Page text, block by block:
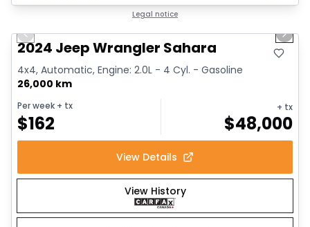
Legal notice
Previous slide Next
2024 Jeep Wrangler Sahara
4x4, Automatic, Engine: 2.0L - 4 Cyl. - Gasoline
26,000 km
Per week + tx
$162
+ tx
$48,000
View Details
View History